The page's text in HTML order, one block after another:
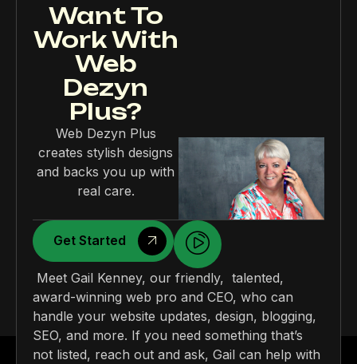
Want To
Work With
Web
Dezyn
Plus?
Web Dezyn Plus
creates stylish designs
and backs you up with
real care.
Get Started
Meet Gail Kenney, our friendly, talented,
award-winning web pro and CEO, who can
handle your website updates, design, blogging,
SEO, and more. If you need something that’s
not listed, reach out and ask, Gail can help with